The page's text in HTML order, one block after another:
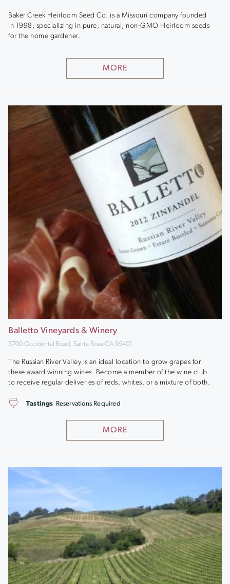
Baker Creek Heirloom Seed Co. is a Missouri company founded
in 1998, specializing in pure, natural, non-GMO Heirloom seeds
for the home gardener.
MORE
Balletto Vineyards & Winery
5700 Occidental Road, Santa Rosa CA 95401
The Russian River Valley is an ideal location to grow grapes for
these award winning wines. Become a member of the wine club
to receive regular deliveries of reds, whites, or a mixture of both.
MORE
Tastings Reservations Required